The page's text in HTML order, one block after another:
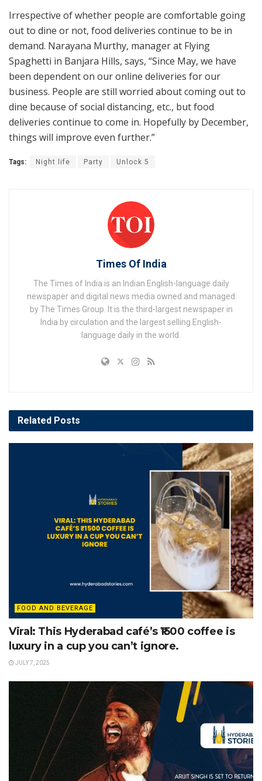
Irrespective of whether people are comfortable going
out to dine or not, food deliveries continue to be in
demand. Narayana Murthy, manager at Flying
Spaghetti in Banjara Hills, says, “Since May, we have
been dependent on our online deliveries for our
business. People are still worried about coming out to
dine because of social distancing, etc., but food
deliveries continue to come in. Hopefully by December,
things will improve even further.”
Tags: Night life Party Unlock 5
Times Of India
The Times of India is an Indian English-language daily
newspaper and digital news media owned and managed
by The Times Group. It is the third-largest newspaper in
India by circulation and the largest selling English-
language daily in the world.
Related Posts
FOOD AND BEVERAGE
Viral: This Hyderabad café’s ₹1500 coffee is
luxury in a cup you can’t ignore.
JULY 7, 2025